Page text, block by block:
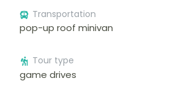
Transportation
pop-up roof minivan
Tour type
game drives